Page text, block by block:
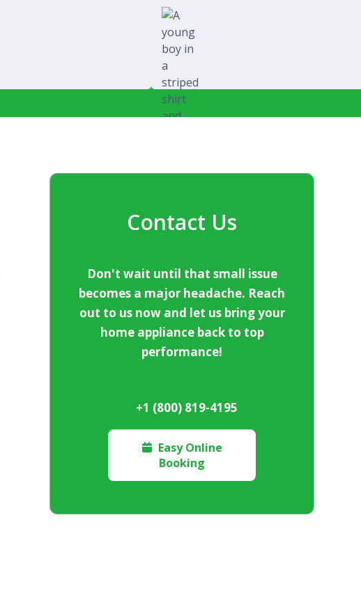
Contact Us
Don't wait until that small issue
becomes a major headache. Reach
out to us now and let us bring your
home appliance back to top
performance!
+1 (800) 819-4195

Easy Online
Booking